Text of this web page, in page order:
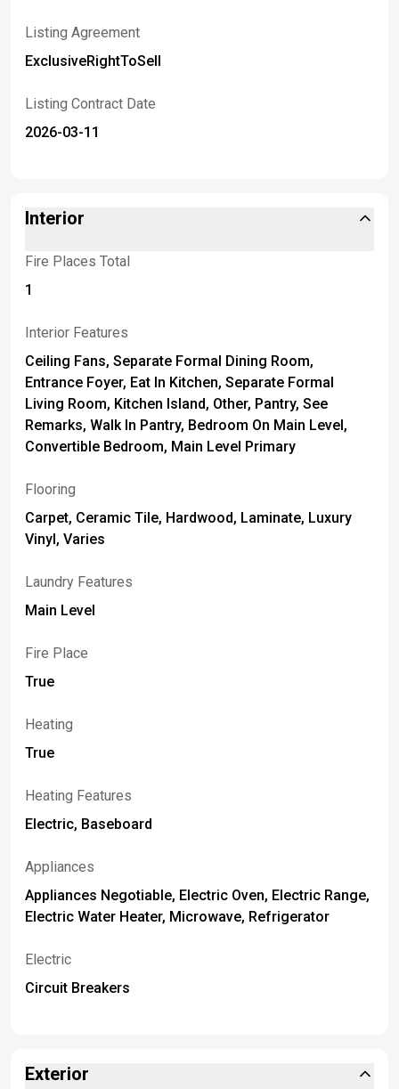
Listing Agreement
ExclusiveRightToSell
Listing Contract Date
2026-03-11
Interior
Fire Places Total
1
Interior Features
Ceiling Fans, Separate Formal Dining Room,
Entrance Foyer, Eat In Kitchen, Separate Formal
Living Room, Kitchen Island, Other, Pantry, See
Remarks, Walk In Pantry, Bedroom On Main Level,
Convertible Bedroom, Main Level Primary
Flooring
Carpet, Ceramic Tile, Hardwood, Laminate, Luxury
Vinyl, Varies
Laundry Features
Main Level
Fire Place
True
Heating
True
Heating Features
Electric, Baseboard
Appliances
Appliances Negotiable, Electric Oven, Electric Range,
Electric Water Heater, Microwave, Refrigerator
Electric
Circuit Breakers
Exterior